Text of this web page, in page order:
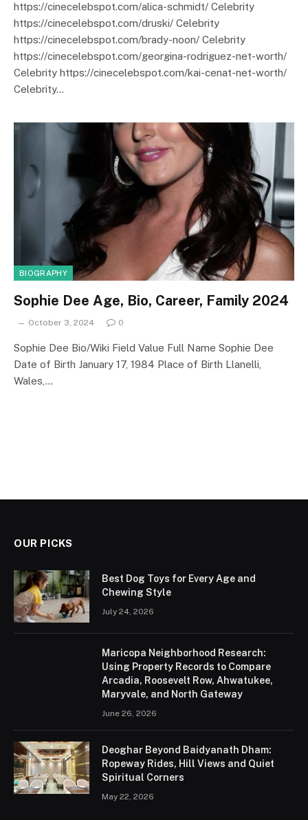
https://cinecelebspot.com/alica-schmidt/ Celebrity
https://cinecelebspot.com/druski/ Celebrity
https://cinecelebspot.com/brady-noon/ Celebrity
https://cinecelebspot.com/georgina-rodriguez-net-worth/
Celebrity https://cinecelebspot.com/kai-cenat-net-worth/
Celebrity…
BIOGRAPHY
Sophie Dee Age, Bio, Career, Family 2024
October 3, 2024 0
Sophie Dee Bio/Wiki Field Value Full Name Sophie Dee
Date of Birth January 17, 1984 Place of Birth Llanelli,
Wales,…
OUR PICKS
Best Dog Toys for Every Age and
Chewing Style
July 24, 2026
Maricopa Neighborhood Research:
Using Property Records to Compare
Arcadia, Roosevelt Row, Ahwatukee,
Maryvale, and North Gateway
June 26, 2026
Deoghar Beyond Baidyanath Dham:
Ropeway Rides, Hill Views and Quiet
Spiritual Corners
May 22, 2026